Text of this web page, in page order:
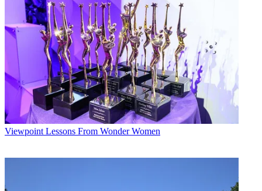
Viewpoint Lessons From Wonder Women